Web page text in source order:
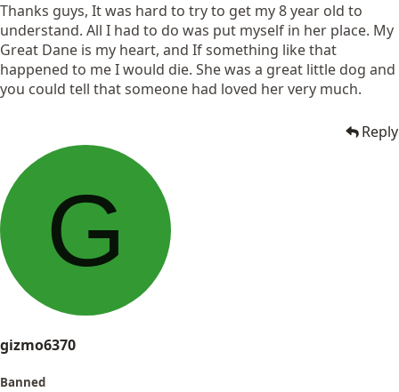
Thanks guys, It was hard to try to get my 8 year old to
understand. All I had to do was put myself in her place. My
Great Dane is my heart, and If something like that
happened to me I would die. She was a great little dog and
you could tell that someone had loved her very much.
Reply
G
gizmo6370
Banned